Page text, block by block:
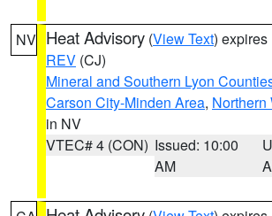
NV Heat Advisory (View Text) expires
REV (CJ)
Mineral and Southern Lyon
Carson City-Minden Area, Northern
in NV
VTEC# 4 (CON) Issued: 10:00
AM